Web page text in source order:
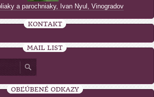
a parochniaky, Ivan Nyul, Vinogradov
KONTAKT
MAIL LIST
OBĽÚBENÉ ODKAZY